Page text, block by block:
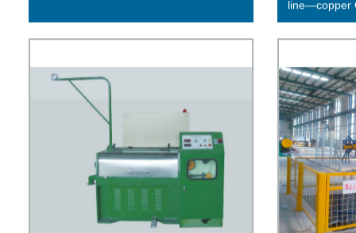
line—copper